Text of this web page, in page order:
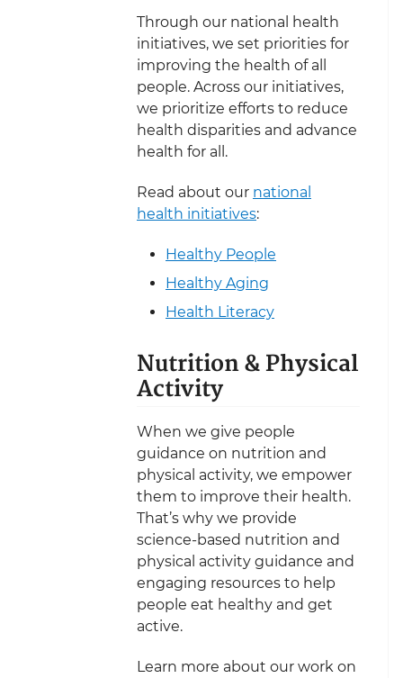
Through our national health
initiatives, we set priorities for
improving the health of all
people. Across our initiatives,
we prioritize efforts to reduce
health disparities and advance
health for all.
Read about our national
health initiatives:
Healthy People
Healthy Aging
Health Literacy
Nutrition & Physical
Activity
When we give people
guidance on nutrition and
physical activity, we empower
them to improve their health.
That’s why we provide
science-based nutrition and
physical activity guidance and
engaging resources to help
people eat healthy and get
active.
Learn more about our work on